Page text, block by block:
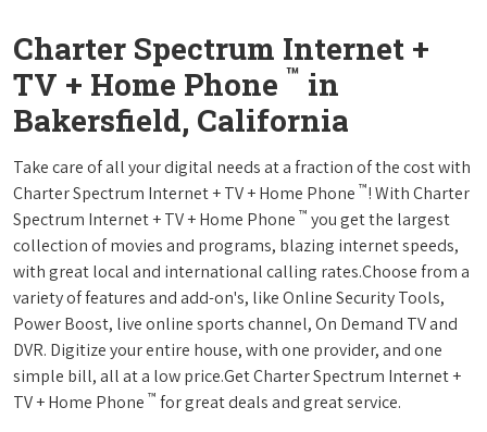
Charter Spectrum Internet +
TV + Home Phone ™ in
Bakersfield, California
Take care of all your digital needs at a fraction of the cost with
Charter Spectrum Internet + TV + Home Phone ™! With Charter
Spectrum Internet + TV + Home Phone ™ you get the largest
collection of movies and programs, blazing internet speeds,
with great local and international calling rates.Choose from a
variety of features and add-on's, like Online Security Tools,
Power Boost, live online sports channel, On Demand TV and
DVR. Digitize your entire house, with one provider, and one
simple bill, all at a low price.Get Charter Spectrum Internet +
TV + Home Phone ™ for great deals and great service.